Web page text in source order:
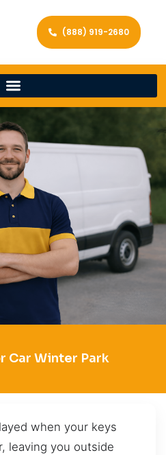
(888) 919-2680
Car Winter Park
when your keys
leaving you outside